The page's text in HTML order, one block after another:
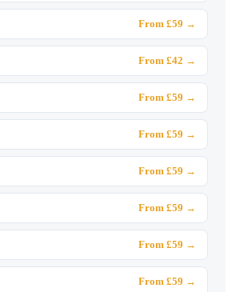
From £59 →
From £42 →
From £59 →
From £59 →
From £59 →
From £59 →
From £59 →
From £59 →